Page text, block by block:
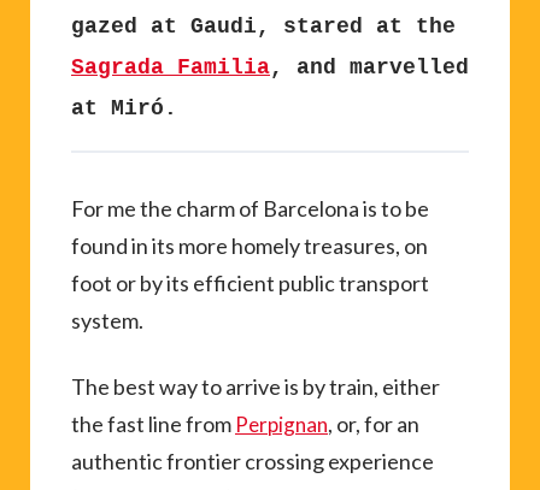
gazed at Gaudi, stared at the
Sagrada Familia, and marvelled
at Miró.
For me the charm of Barcelona is to be
found in its more homely treasures, on
foot or by its efficient public transport
system.
The best way to arrive is by train, either
the fast line from Perpignan, or, for an
authentic frontier crossing experience